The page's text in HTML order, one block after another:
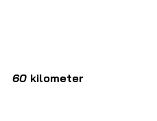
60 kilometer